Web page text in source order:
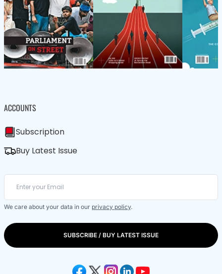
ACCOUNTS
Subscription
Buy Latest Issue
We care about your data in our privacy policy.
SUBSCRIBE / BUY LATEST ISSUE